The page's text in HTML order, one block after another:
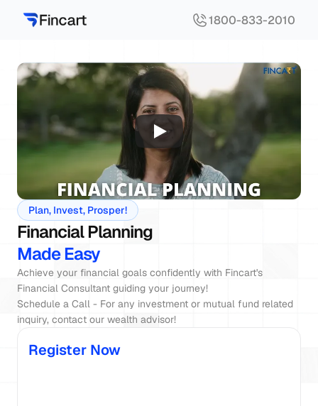
1800-833-2010
Plan, Invest, Prosper!
Financial Planning
Made Easy
Achieve your financial goals confidently with Fincart's
Financial Consultant guiding your journey!
Schedule a Call - For any investment or mutual fund related
Register Now